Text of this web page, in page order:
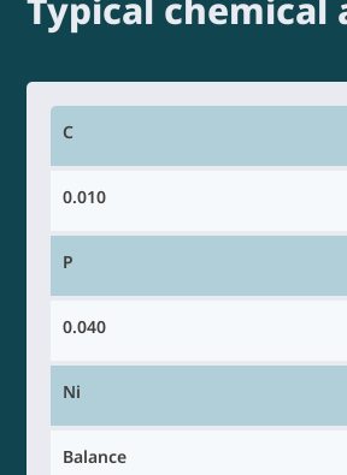
Typical chemical
C
0.010
P
0.040
Ni
Balance